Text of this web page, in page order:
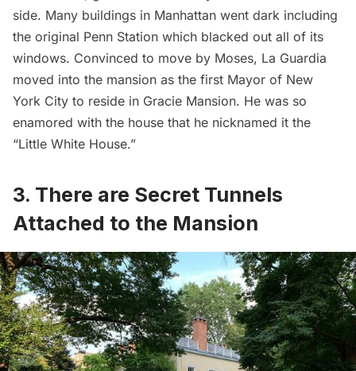
side. Many buildings in Manhattan went dark including
the original Penn Station which blacked out all of its
windows. Convinced to move by Moses, La Guardia
moved into the mansion as the first Mayor of New
York City to reside in Gracie Mansion. He was so
enamored with the house that he nicknamed it the
“Little White House.”
3. There are Secret Tunnels
Attached to the Mansion